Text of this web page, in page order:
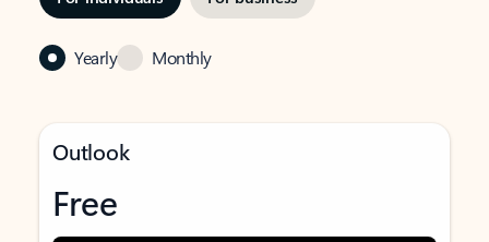
Yearly Monthly
Outlook
Free